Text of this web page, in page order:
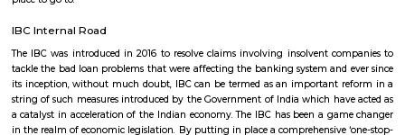
properties available in this locality for sale and rent. there is only 1
for sale and 3 properties are available for rent.key
DONALD ENTERPRISES
One of the Best places to buy Books. Highly recommend Donald
Owner Paul for their Quality, and Prompt Services. They are not